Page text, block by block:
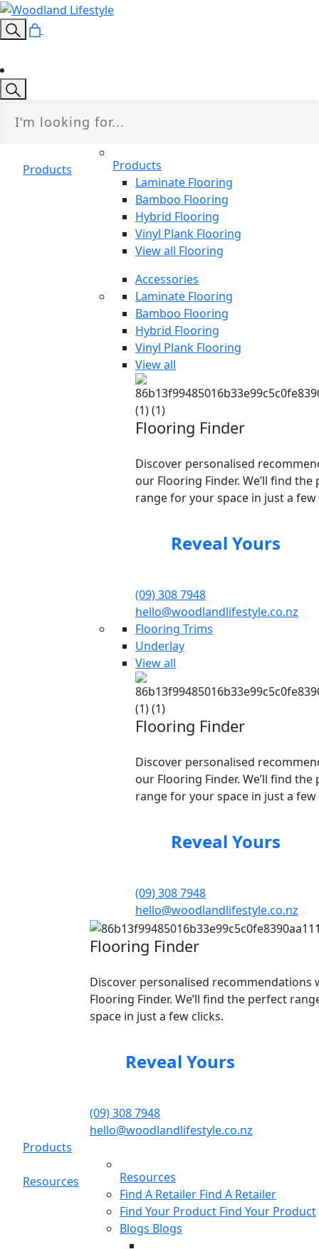
Products
Products
Laminate Flooring
Bamboo Flooring
Hybrid Flooring
Vinyl Plank Flooring
View all Flooring
Accessories
Laminate Flooring
Bamboo Flooring
Hybrid Flooring
Vinyl Plank Flooring
View all
Flooring Finder
Discover personalised
our Flooring Finder. We’ll find the
range for your space in just a few
Reveal Yours
(09) 308 7948
hello@woodlandlifestyle.co.nz
Flooring Trims
Underlay
View all
Flooring Finder
Discover personalised
our Flooring Finder. We’ll find the
range for your space in just a few
Reveal Yours
(09) 308 7948
hello@woodlandlifestyle.co.nz
Flooring Finder
Discover personalised recommendations
Flooring Finder. We’ll find the perfect
space in just a few clicks.
Reveal Yours
(09) 308 7948
hello@woodlandlifestyle.co.nz
Products
Resources
Resources
Find A Retailer Find A Retailer
Find Your Product Find Your Product
Blogs Blogs